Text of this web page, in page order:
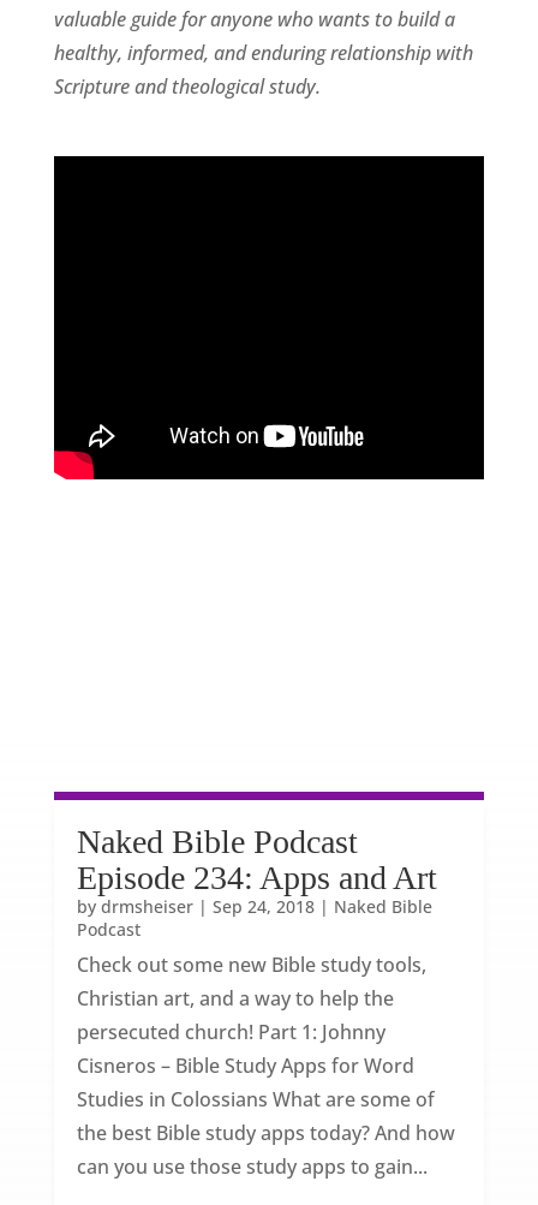
valuable guide for anyone who wants to build a
healthy, informed, and enduring relationship with
Scripture and theological study.
Naked Bible Podcast
Episode 234: Apps and Art
by drmsheiser| Sep 24, 2018| Naked Bible
Podcast
Check out some new Bible study tools,
Christian art, and a way to help the
persecuted church! Part 1: Johnny
Cisneros – Bible Study Apps for Word
Studies in Colossians What are some of
the best Bible study apps today? And how
can you use those study apps to gain...